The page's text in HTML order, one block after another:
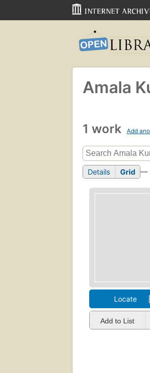
Amala
1 work Add
Details Grid —
Locate
Add to List